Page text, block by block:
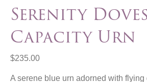
Serenity
Capacity Urn
$235.00
A serene blue urn adorned with